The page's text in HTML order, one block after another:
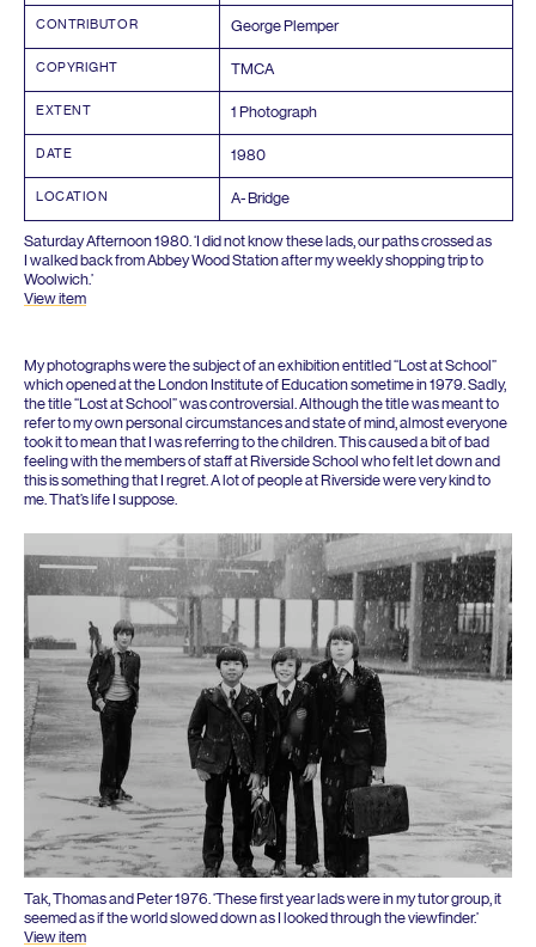
CONTRIBUTOR George Plemper
COPYRIGHT TMCA
EXTENT 1 Photograph
DATE 1980
LOCATION A- Bridge
Saturday Afternoon1980 ‘I did not know these lads, our paths crossed as
I walked back from Abbey Wood Station after my weekly shopping trip to
Woolwich.’
View item
My photographs were the subject of an exhibition entitled“Lost at School”
which opened at the London Institute of Education sometime in1979 . Sadly,
the title“Lost at School” was controversial. Although the title was meant to
refer to my own personal circumstances and state of mind, almost everyone
took it to mean that I was referring to the children. This caused a bit of bad
feeling with the members of staff at Riverside School who felt let down and
this is something that I regret. A lot of people at Riverside were very kind to
me. That’s life I suppose.
Tak, Thomas and Peter1976 ‘These first year lads were in my tutor group, it
seemed as if the world slowed down as I looked through the viewfinder.’
View item